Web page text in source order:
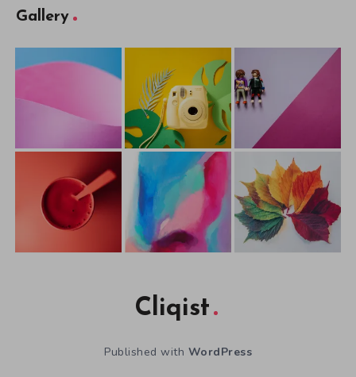
Gallery
Cliqist
Published with WordPress